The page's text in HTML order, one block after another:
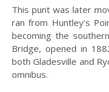
2019
2018
2017
2016
This punt was later
ran from Huntley’s
becoming the
Bridge, opened in
both Gladesville and
omnibus.